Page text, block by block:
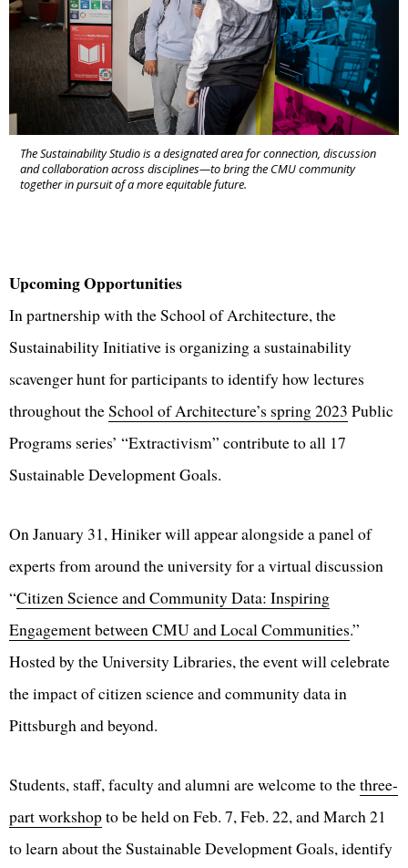
The Sustainability Studio is a designated area for connection, discussion
and collaboration across disciplines—to bring the CMU community
together in pursuit of a more equitable future.
Upcoming Opportunities
In partnership with the School of Architecture, the
Sustainability Initiative is organizing a sustainability
scavenger hunt for participants to identify how lectures
throughout theSchool of Architecture’s spring 2023 Public
Programs series’ “Extractivism” contribute to all 17
Sustainable Development Goals.
On January 31, Hiniker will appear alongside a panel of
experts from around the university for a virtual discussion
“Citizen Science and Community Data: Inspiring
Engagement between CMU and Local Communities.”
Hosted by the University Libraries, the event will celebrate
the impact of citizen science and community data in
Pittsburgh and beyond.
Students, staff, faculty and alumni are welcome to thethree-
part workshopto be held on Feb. 7, Feb. 22, and March 21
to learn about the Sustainable Development Goals, identify